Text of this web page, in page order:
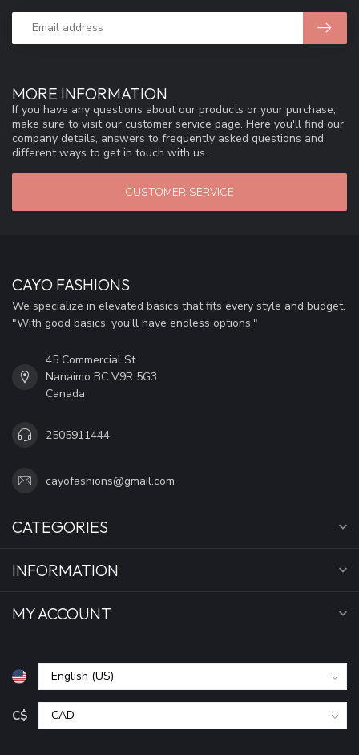
MORE INFORMATION
If you have any questions about our products or your purchase,
make sure to visit our customer service page. Here you'll find our
company details, answers to frequently asked questions and
different ways to get in touch with us.
CUSTOMER SERVICE
CAYO FASHIONS
We specialize in elevated basics that fits every style and budget.
"With good basics, you'll have endless options."
45 Commercial St
Nanaimo BC V9R 5G3
Canada
2505911444
cayofashions@gmail.com
CATEGORIES
INFORMATION
MY ACCOUNT
C$